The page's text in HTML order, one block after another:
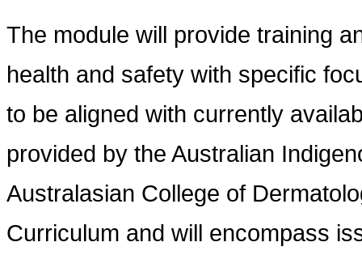
The module will provide training
health and safety with specific
to be aligned with currently
provided by the Australian
Australasian College of
Curriculum and will encompass